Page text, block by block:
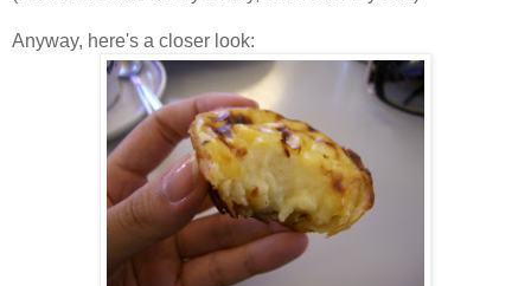
Anyway, here's a closer look: